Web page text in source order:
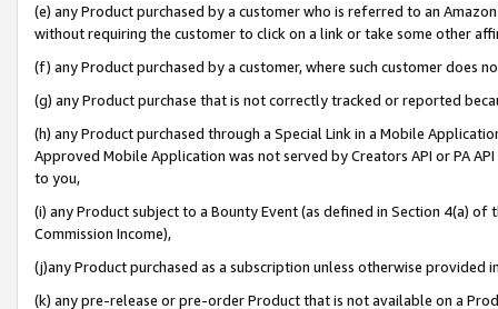
(e) any Product purchased by a customer who is referred to an
without requiring the customer to click on a link or take some other
(f) any Product purchased by a customer, where such customer does
(g) any Product purchase that is not correctly tracked or reported
(h) any Product purchased through a Special Link in a Mobile
Approved Mobile Application was not served by Creators API or PA
to you,
(i) any Product subject to a Bounty Event (as defined in Section 4(a)
Commission Income),
(j)any Product purchased as a subscription unless otherwise provided
(k) any pre-release or pre-order Product that is not available on a